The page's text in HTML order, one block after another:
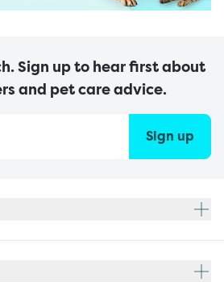
Sign up to hear first about
and pet care advice.
Sign up